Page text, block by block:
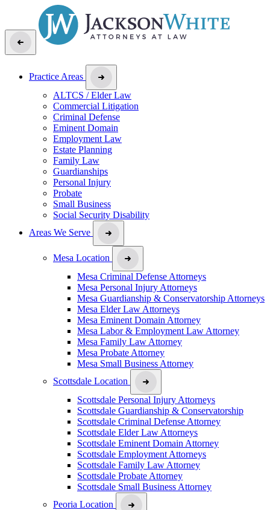
Practice Areas
ALTCS / Elder Law
Commercial Litigation
Criminal Defense
Eminent Domain
Employment Law
Estate Planning
Family Law
Guardianships
Personal Injury
Probate
Small Business
Social Security Disability
Areas We Serve
Mesa Location
Mesa Criminal Defense Attorneys
Mesa Personal Injury Attorneys
Mesa Guardianship & Conservatorship Attorneys
Mesa Elder Law Attorneys
Mesa Eminent Domain Attorney
Mesa Labor & Employment Law Attorney
Mesa Family Law Attorney
Mesa Probate Attorney
Mesa Small Business Attorney
Scottsdale Location
Scottsdale Personal Injury Attorneys
Scottsdale Guardianship & Conservatorship
Scottsdale Criminal Defense Attorney
Scottsdale Elder Law Attorneys
Scottsdale Eminent Domain Attorney
Scottsdale Employment Attorneys
Scottsdale Family Law Attorney
Scottsdale Probate Attorney
Scottsdale Small Business Attorney
Peoria Location